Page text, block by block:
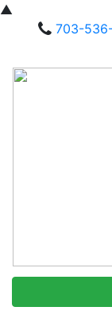
▲
703-